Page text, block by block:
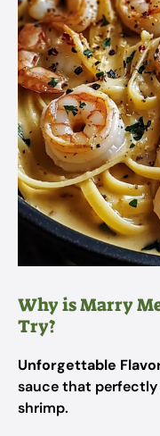
Why is Marry
Try?
Unforgettable
sauce that
shrimp.